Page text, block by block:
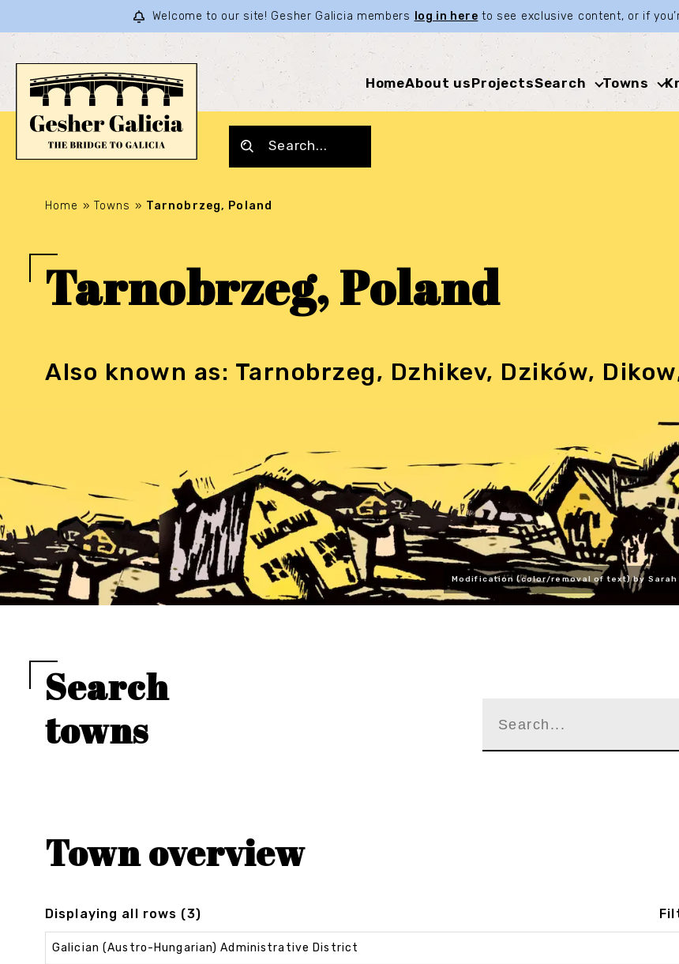
Welcome to our site! Gesher Galicia members log in here to see exclusive content, or if
HomeAbout usProjectsSearch Towns
Home » Towns » Tarnobrzeg, Poland
Tarnobrzeg, Poland
Also known as: Tarnobrzeg, Dzhikev, Dzików,
Modification (color/removal of text) by
Search
towns
Town overview
Displaying all rows (3)
Galician (Austro-Hungarian) Administrative District